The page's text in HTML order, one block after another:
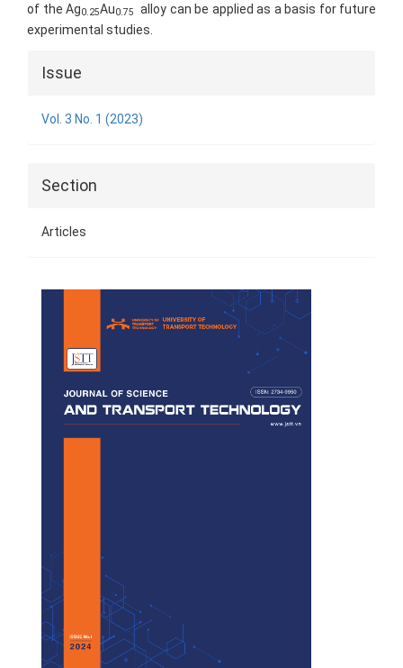
of the Ag0.25Au0.75 alloy can be applied as a basis for future
experimental studies.
Article
Issue
Vol. 3 No. 1 (2023)
Section
Articles
Cover